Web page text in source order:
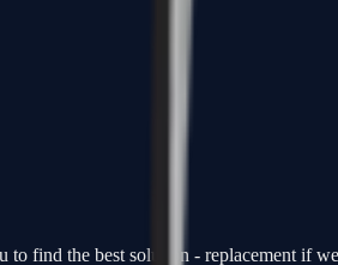
find the best solution - replacement if